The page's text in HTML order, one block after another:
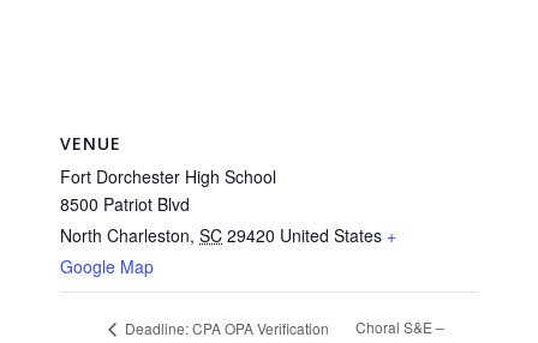
VENUE
Fort Dorchester High School
8500 Patriot Blvd
North Charleston, SC 29420 United States +
Google Map
Deadline: CPA OPA Verification
Choral S&E –